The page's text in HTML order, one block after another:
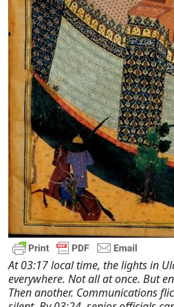
At 03:17 local time, the lights in
everywhere. Not all at once. But
Then another. Communications